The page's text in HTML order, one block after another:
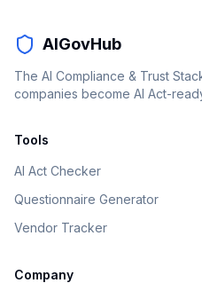
AIGovHub
The AI Compliance & Trust
companies become AI Act-
Tools
AI Act Checker
Questionnaire Generator
Vendor Tracker
Company